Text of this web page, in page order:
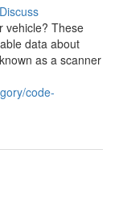
Discuss
vehicle? These
data about
as a scanner
code-